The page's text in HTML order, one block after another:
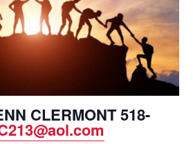
CLERMONT 518-